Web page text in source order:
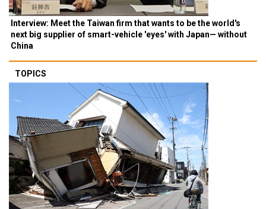
Interview: Meet the Taiwan firm that wants to be the world's
next big supplier of smart-vehicle 'eyes' with Japan— without
China
TOPICS